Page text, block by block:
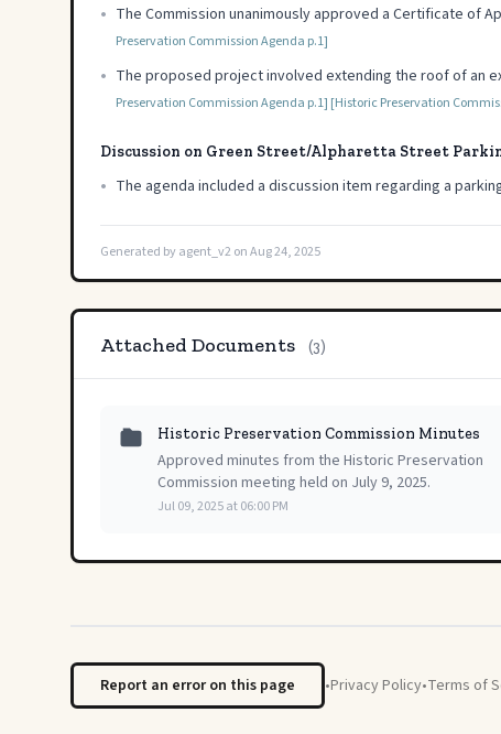
• The Commission unanimously approved a Certificate of
Preservation Commission Agenda p.1]
• The proposed project involved extending the roof of an
Preservation Commission Agenda p.1] [Historic Preservation
Discussion on Green Street/Alpharetta Street
• The agenda included a discussion item regarding a
Generated by agent_v2 on Aug 24, 2025
Attached Documents (3)
Historic Preservation Commission Minutes
Approved minutes from the Historic Preservation
Commission meeting held on July 9, 2025.
Jul 09, 2025 at 06:00 PM
Report an error on this page •Privacy Policy•Terms of